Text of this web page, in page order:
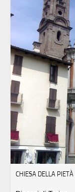
CHIESA DELLA PIETÀ